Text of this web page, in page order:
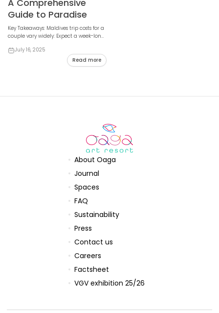
A Comprehensive
Guide to Paradise
Key Takeaways: Maldives trip costs for a
couple vary widely: Expect a week-long
July 16, 2025
Read more
About Oaga
Journal
Spaces
FAQ
Sustainability
Press
Contact us
Careers
Factsheet
VGV exhibition 25/26